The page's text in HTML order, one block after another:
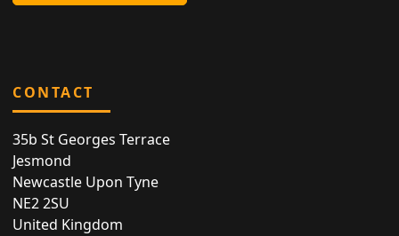
CONTACT
35b St Georges Terrace
Jesmond
Newcastle Upon Tyne
NE2 2SU
United Kingdom